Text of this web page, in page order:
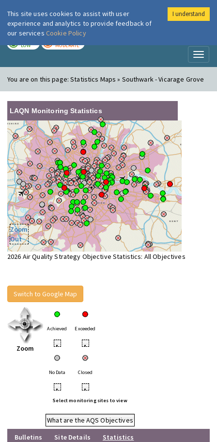
London Air
LOW MODERATE
You are on this page:Statistics Maps » Southwark - Vicarage Grove
LAQN Monitoring Statistics
Zoom
Out
2026 Air Quality Strategy Objective Statistics: All Objectives
Switch to Google Map
Zoom
Achieved Exceeded
• •
No Data Closed
• •
Select monitoring sites to view
What are the AQS Objectives
Bulletins
Site Details
Statistics
This site uses cookies to assist with user
experience and analytics to provide feedback of
our services Cookie Policy
I understand